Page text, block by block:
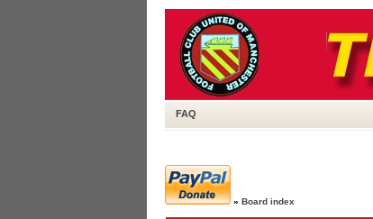
FAQ
» Board index